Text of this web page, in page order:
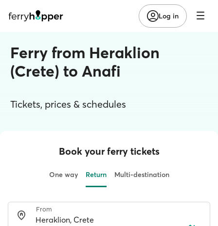
Log in
Ferry from Heraklion
(Crete) to Anafi
Tickets, prices & schedules
Book your ferry tickets
One way Return Multi-destination
From